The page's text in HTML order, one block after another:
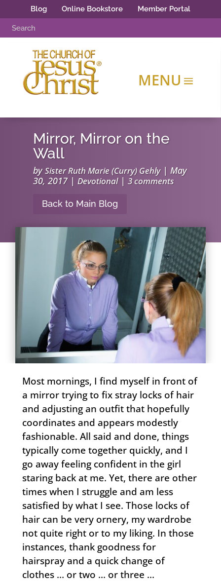
Blog Online Bookstore Member Portal
Mirror, Mirror on the
Wall
bySister Ruth Marie (Curry) Gehly|May
30, 2017|Devotional|3 comments
Back to Main Blog
Most mornings, I find myself in front of
a mirror trying to fix stray locks of hair
and adjusting an outfit that hopefully
coordinates and appears modestly
fashionable. All said and done, things
typically come together quickly, and I
go away feeling confident in the girl
staring back at me. Yet, there are other
times when I struggle and am less
satisfied by what I see. Those locks of
hair can be very ornery, my wardrobe
not quite right or to my liking. In those
instances, thank goodness for
hairspray and a quick change of
clothes … or two … or three …